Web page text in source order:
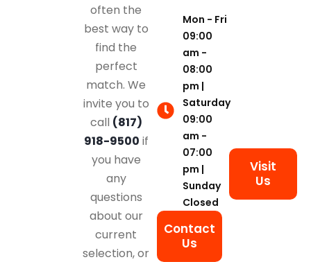
often the
best way to
find the
perfect
match. We
invite you to
call (817)
918-9500 if
you have
any
questions
about our
current
selection, or
Mon - Fri
09:00
am -
08:00
pm |
Saturday
09:00
am -
07:00
pm |
Sunday
Closed
Contact
Us
Visit
Us